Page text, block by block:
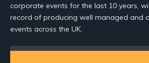
corporate events for the last 10 years,
record of producing well managed and
events across the UK.